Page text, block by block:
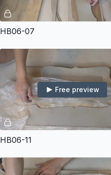
HB06-07
Free preview
HB06-11